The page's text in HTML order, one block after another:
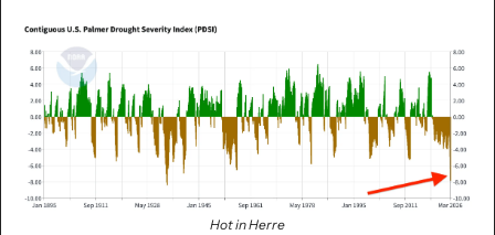
Hot in Herre